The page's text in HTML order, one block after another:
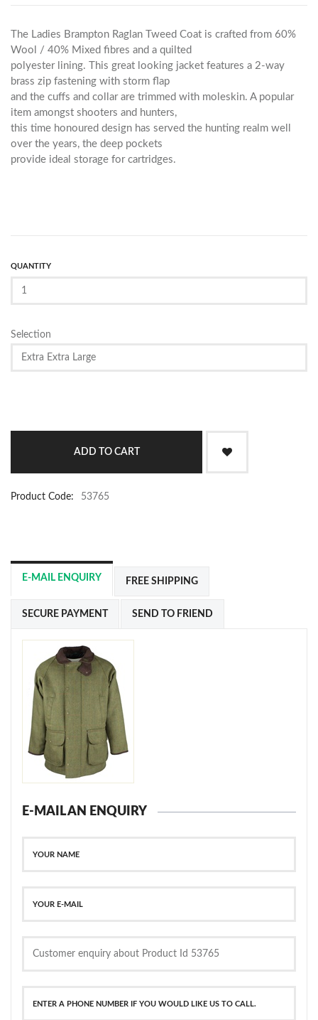
The Ladies Brampton Raglan Tweed Coat is crafted from 60%
Wool / 40% Mixed fibres and a quilted
polyester lining. This great looking jacket features a 2-way
brass zip fastening with storm flap
and the cuffs and collar are trimmed with moleskin. A popular
item amongst shooters and hunters,
this time honoured design has served the hunting realm well
over the years, the deep pockets
provide ideal storage for cartridges.
QUANTITY
Selection
Product Code: 53765
E-MAIL ENQUIRY FREE SHIPPING
SECURE PAYMENT SEND TO FRIEND
E-MAIL AN ENQUIRY